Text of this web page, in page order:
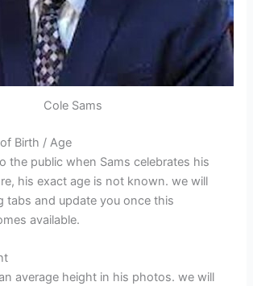
Cole Sams
Birth / Age
the public when Sams celebrates his
his exact age is not known. we will
tabs and update you once this
available.
average height in his photos. we will